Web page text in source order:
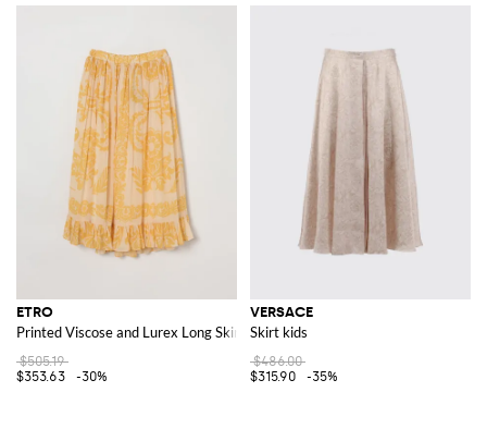
ETRO
Printed Viscose and Lurex Long Skirt
$505.19
$353.63
-30%
VERSACE
Skirt kids
$486.00
$315.90
-35%